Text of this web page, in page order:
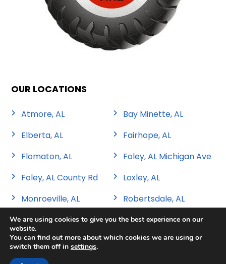
OUR LOCATIONS
Atmore, AL
Bay Minette, AL
Elberta, AL
Fairhope, AL
Flomaton, AL
Foley, AL Michigan Ave
Foley, AL County Rd
Loxley, AL
Monroeville, AL
Robertsdale, AL
We are using cookies to give you the best experience on our
website.
You can find out more about which cookies we are using or
switch them off in settings.